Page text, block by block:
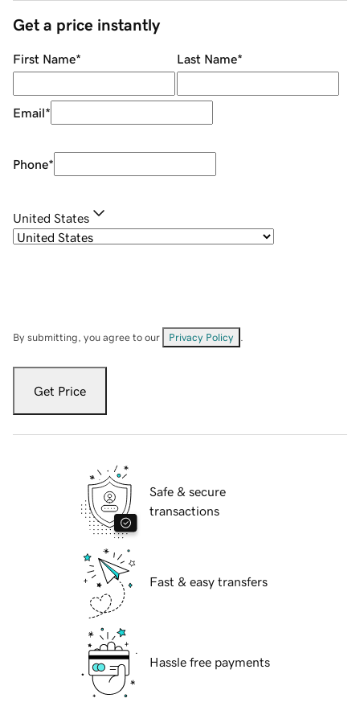
Get a price instantly
First Name* Last Name*
Email*
Phone*
United States
By submitting, you agree to our Privacy Policy
Get Price
Safe & secure
transactions
Fast & easy transfers
Hassle free payments